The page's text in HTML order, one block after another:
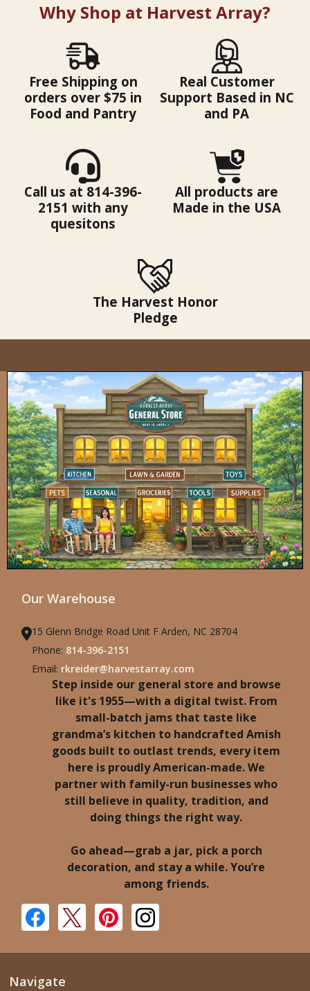
Why Shop at Harvest Array?
Free Shipping on
orders over $75 in
Food and Pantry
Real Customer
Support Based in NC
and PA
Call us at 814-396-
2151 with any
quesitons
All products are
Made in the USA
The Harvest Honor
Pledge
Our Warehouse
15 Glenn Bridge Road Unit F Arden, NC 28704
Phone: 814-396-2151
Email: rkreider@harvestarray.com
Step inside our general store and browse
like it's 1955—with a digital twist. From
small-batch jams that taste like
grandma’s kitchen to handcrafted Amish
goods built to outlast trends, every item
here is proudly American-made. We
partner with family-run businesses who
still believe in quality, tradition, and
doing things the right way.
Go ahead—grab a jar, pick a porch
decoration, and stay a while. You’re
among friends.
Navigate